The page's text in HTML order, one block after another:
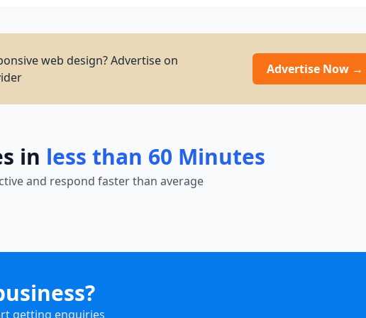
web design? Advertise on
Advertise Now →
in less than 60 Minutes
and respond faster than average
getting enquiries